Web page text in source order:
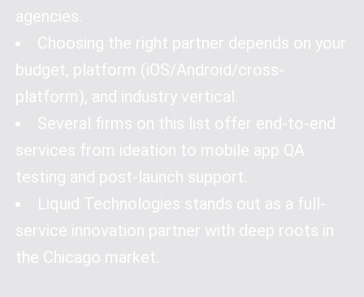
agencies.
Choosing the right partner depends on your
budget, platform (iOS/Android/cross-
platform), and industry vertical.
Several firms on this list offer end-to-end
services from ideation to mobile app QA
testing and post-launch support.
Liquid Technologies stands out as a full-
service innovation partner with deep roots in
the Chicago market.